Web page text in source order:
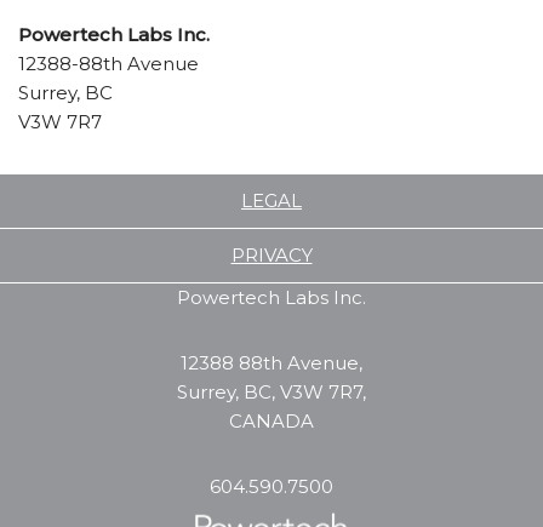
Powertech Labs Inc.
12388-88th Avenue
Surrey, BC
V3W 7R7
LEGAL
PRIVACY
Powertech Labs Inc.
12388 88th Avenue,
Surrey, BC, V3W 7R7,
CANADA
604.590.7500